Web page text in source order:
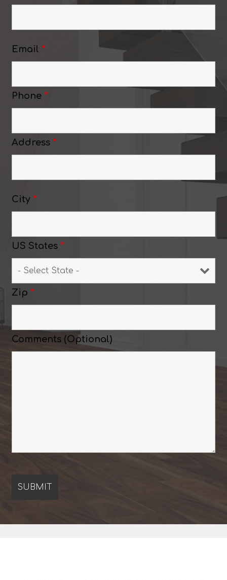
Email *
Phone *
Address *
City *
US States *
Zip *
Comments (Optional)